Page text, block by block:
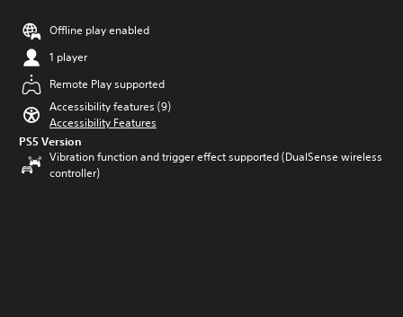
Offline play enabled
1 player
Remote Play supported
Accessibility features (9)
Accessibility Features
PS5 Version
Vibration function and trigger effect supported (DualSense wireless
controller)